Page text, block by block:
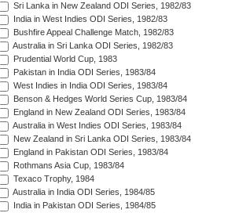
Sri Lanka in New Zealand ODI Series, 1982/83
India in West Indies ODI Series, 1982/83
Bushfire Appeal Challenge Match, 1982/83
Australia in Sri Lanka ODI Series, 1982/83
Prudential World Cup, 1983
Pakistan in India ODI Series, 1983/84
West Indies in India ODI Series, 1983/84
Benson & Hedges World Series Cup, 1983/84
England in New Zealand ODI Series, 1983/84
Australia in West Indies ODI Series, 1983/84
New Zealand in Sri Lanka ODI Series, 1983/84
England in Pakistan ODI Series, 1983/84
Rothmans Asia Cup, 1983/84
Texaco Trophy, 1984
Australia in India ODI Series, 1984/85
India in Pakistan ODI Series, 1984/85